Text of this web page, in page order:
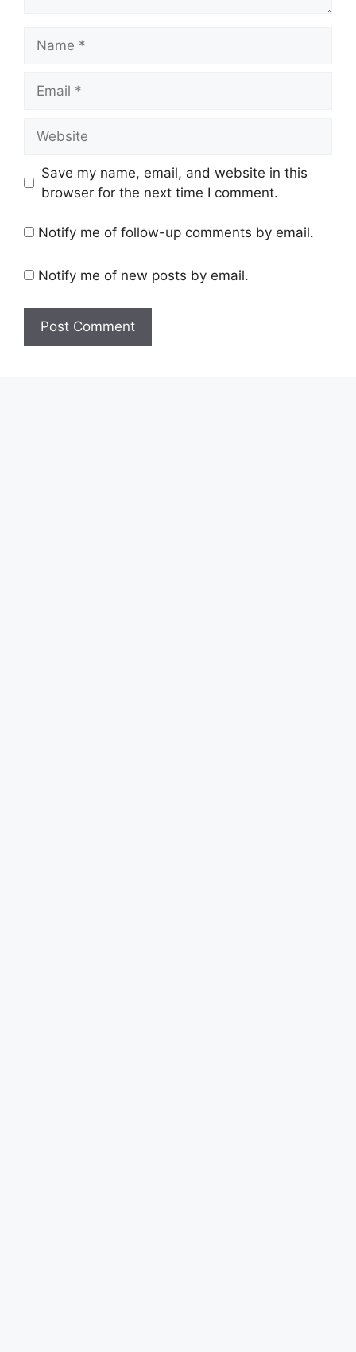
Save my name, email, and website in this
browser for the next time I comment.
Notify me of follow-up comments by email.
Notify me of new posts by email.